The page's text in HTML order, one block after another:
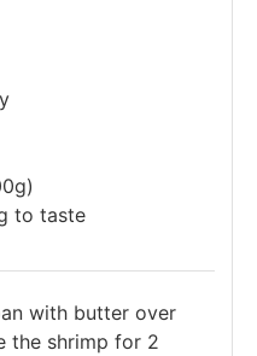
to taste
with butter over
the shrimp for 2